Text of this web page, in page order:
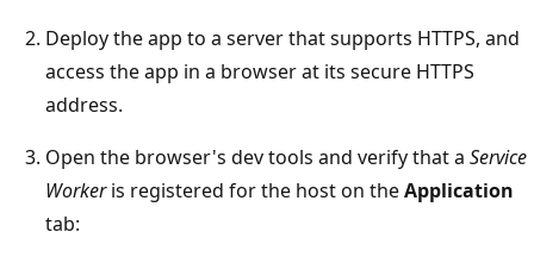
Deploy the app to a server that supports HTTPS, and
access the app in a browser at its secure HTTPS
address.
Open the browser's dev tools and verify that a Service
Workeris registered for the host on theApplication
tab: